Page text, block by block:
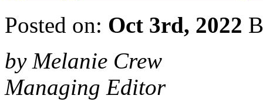
Posted on: Oct 3rd, 2022
by Melanie Crew
Managing Editor